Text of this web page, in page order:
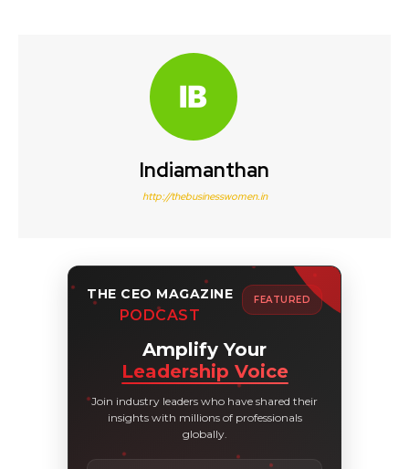
Indiamanthan
http://thebusinesswomen.in
THE CEO MAGAZINE
PODCAST
FEATURED
Amplify Your
Leadership Voice
Join industry leaders who have shared their
insights with millions of professionals
globally.